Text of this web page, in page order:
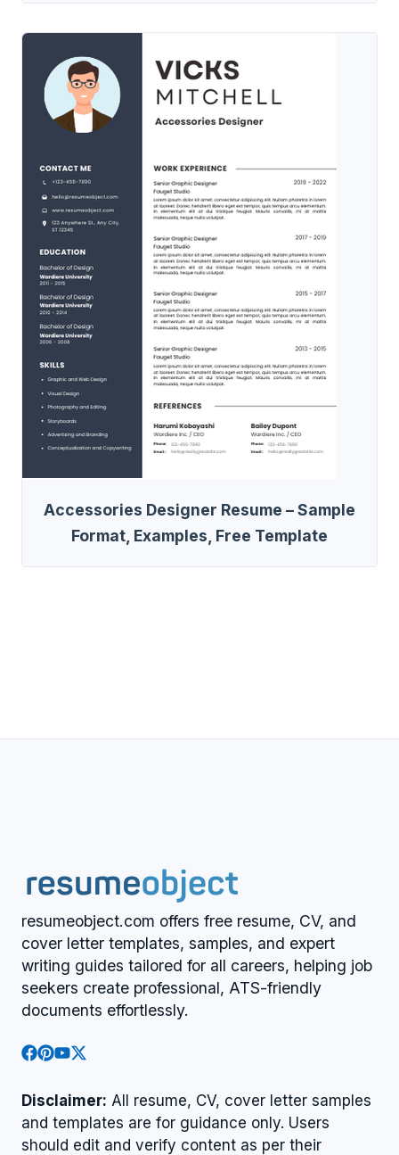
Accessories Designer Resume – Sample
Format, Examples, Free Template
resumeobject.com offers free resume, CV, and
cover letter templates, samples, and expert
writing guides tailored for all careers, helping job
seekers create professional, ATS-friendly
documents effortlessly.
Disclaimer: All resume, CV, cover letter samples
and templates are for guidance only. Users
should edit and verify content as per their